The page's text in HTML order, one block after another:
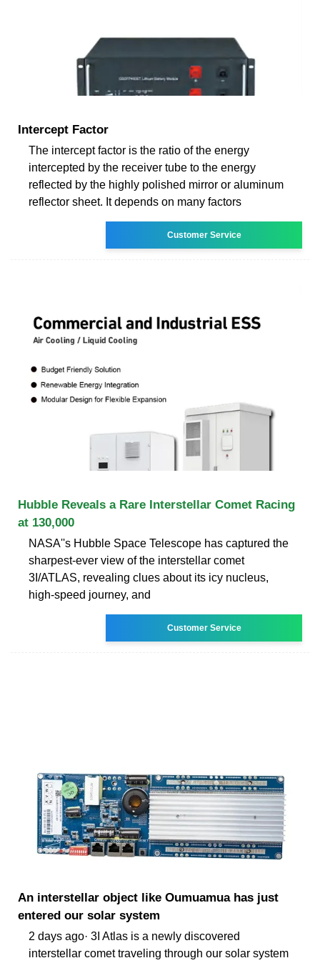
Intercept Factor
The intercept factor is the ratio of the energy
intercepted by the receiver tube to the energy
reflected by the highly polished mirror or aluminum
reflector sheet. It depends on many factors
Customer Service
Hubble Reveals a Rare Interstellar Comet Racing
at 130,000
NASA''s Hubble Space Telescope has captured the
sharpest-ever view of the interstellar comet
3I/ATLAS, revealing clues about its icy nucleus,
high-speed journey, and
Customer Service
An interstellar object like Oumuamua has just
entered our solar system
2 days ago· 3I Atlas is a newly discovered
interstellar comet traveling through our solar system